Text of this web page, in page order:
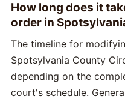
How long does it
order in
The timeline for
Spotsylvania County
depending on the
court's schedule.